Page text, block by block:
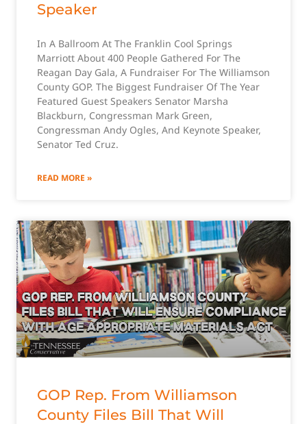
Speaker
In A Ballroom At The Franklin Cool Springs
Marriott About 400 People Gathered For The
Reagan Day Gala, A Fundraiser For The Williamson
County GOP. The Biggest Fundraiser Of The Year
Featured Guest Speakers Senator Marsha
Blackburn, Congressman Mark Green,
Congressman Andy Ogles, And Keynote Speaker,
Senator Ted Cruz.
READ MORE »
GOP Rep. From Williamson
County Files Bill That Will